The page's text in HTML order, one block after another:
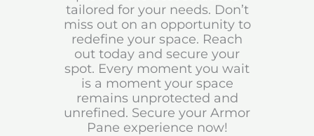
tailored for your needs. Don’t
miss out on an opportunity to
redefine your space. Reach
out today and secure your
spot. Every moment you wait
is a moment your space
remains unprotected and
unrefined. Secure your Armor
Pane experience now!